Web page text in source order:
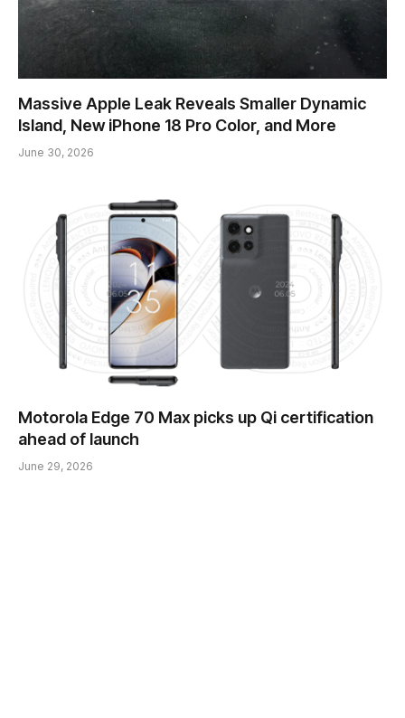
Massive Apple Leak Reveals Smaller Dynamic
Island, New iPhone 18 Pro Color, and More
June 30, 2026
Motorola Edge 70 Max picks up Qi certification
ahead of launch
June 29, 2026